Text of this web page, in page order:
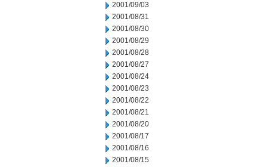
2001/09/03
2001/08/31
2001/08/30
2001/08/29
2001/08/28
2001/08/27
2001/08/24
2001/08/23
2001/08/22
2001/08/21
2001/08/20
2001/08/17
2001/08/16
2001/08/15